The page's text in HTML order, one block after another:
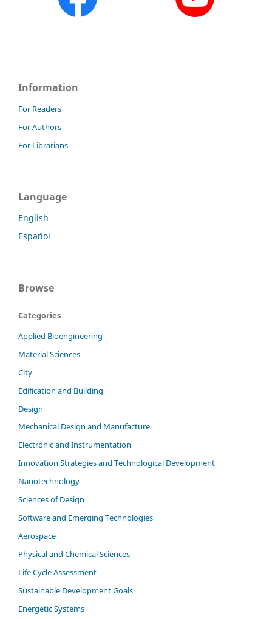
Information
For Readers
For Authors
For Librarians
Language
English
Español
Browse
Categories
Applied Bioengineering
Material Sciences
City
Edification and Building
Design
Mechanical Design and Manufacture
Electronic and Instrumentation
Innovation Strategies and Technological Development
Nanotechnology
Sciences of Design
Software and Emerging Technologies
Aerospace
Physical and Chemical Sciences
Life Cycle Assessment
Sustainable Development Goals
Energetic Systems